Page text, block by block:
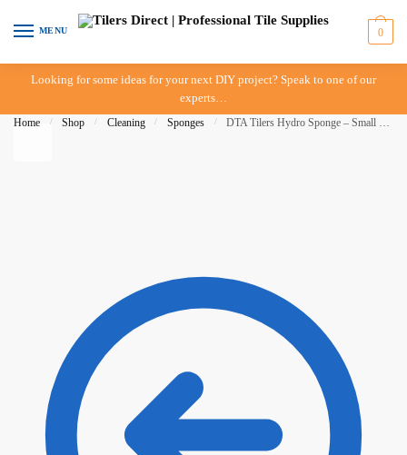
Skip to navigation
Skip to content
MENU 0
Looking for some ideas for your next DIY project? Speak to one of our
experts…
Home / Shop / Cleaning / Sponges / DTA Tilers Hydro Sponge – Small 215 x 150 x 40mm – Trade